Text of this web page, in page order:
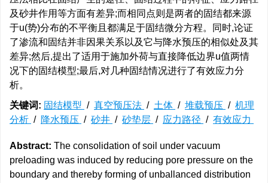
及砂井作用等方面有差异;而相同点则是两者的固结都来源
于u(势)分布的不平衡且都满足于固结微分方程。同时,论证
了渗流和固结并非因果关系以及它与降水预压的相似处及其
差异;然后,提出了适用于施加外荷与直接降低边界u值两情
况下的固结模型;最后,对几种固结情况进行了有效应力分
析。
关键词: 固结模型 / 真空预压法 / 土体 / 堆载预压 / 机理
分析 / 降水预压 / 砂井 / 砂垫层 / 应力路径 / 有效应力
Abstract: The consolidation of soil under vacuum
preloading was induced by reducing pore pressure on the
boundary and thereby forming of unballanced distribution